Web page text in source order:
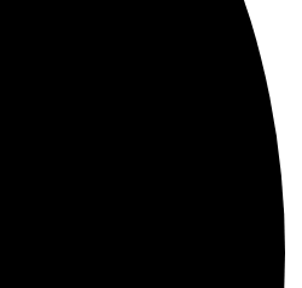
website authority. Although
By developing a customized
traffic, and position H2oPro as a